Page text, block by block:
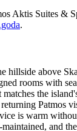
Aktis Suites &
.
hillside above
rooms with
the
Patmos
is warm
and